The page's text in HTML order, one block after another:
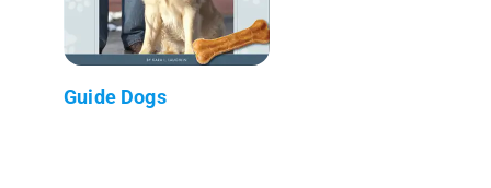
Guide Dogs